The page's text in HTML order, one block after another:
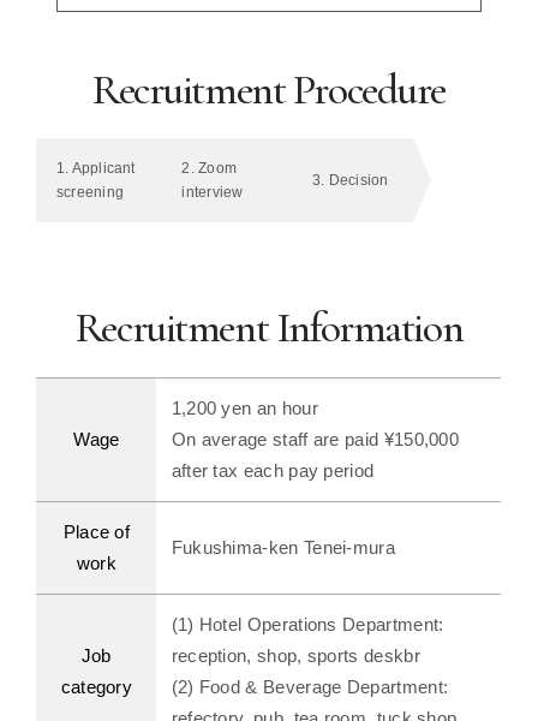
Recruitment Procedure
1. Applicant
screening
2. Zoom
interview
3. Decision
Recruitment Information
Wage
1,200 yen an hour
On average staff are paid ¥150,000
after tax each pay period
Place of
work
Fukushima-ken Tenei-mura
Job
category
(1) Hotel Operations Department:
reception, shop, sports deskbr
(2) Food & Beverage Department: